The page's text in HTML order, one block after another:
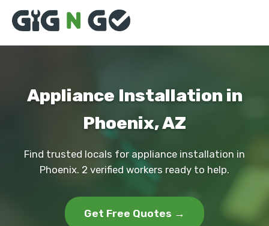
Appliance Installation in
Phoenix, AZ
Find trusted locals for appliance installation in
Phoenix. 2 verified workers ready to help.
Get Free Quotes →